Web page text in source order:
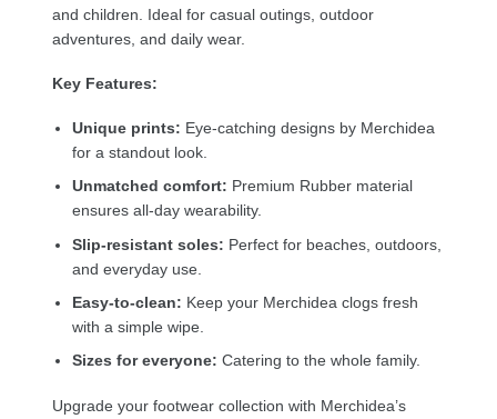
and children. Ideal for casual outings, outdoor
adventures, and daily wear.
Key Features:
Unique prints: Eye-catching designs by Merchidea
for a standout look.
Unmatched comfort: Premium Rubber material
ensures all-day wearability.
Slip-resistant soles: Perfect for beaches, outdoors,
and everyday use.
Easy-to-clean: Keep your Merchidea clogs fresh
with a simple wipe.
Sizes for everyone: Catering to the whole family.
Upgrade your footwear collection with Merchidea’s